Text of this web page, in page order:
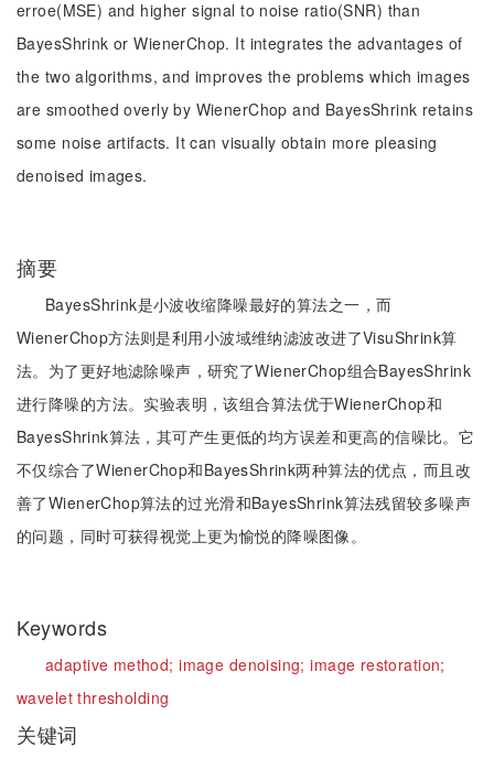
erroe(MSE) and higher signal to noise ratio(SNR) than
BayesShrink or WienerChop. It integrates the advantages of
the two algorithms, and improves the problems which images
are smoothed overly by WienerChop and BayesShrink retains
some noise artifacts. It can visually obtain more pleasing
denoised images.
摘要
BayesShrink是小波收缩降噪最好的算法之一，而
WienerChop方法则是利用小波域维纳滤波改进了VisuShrink算
法。为了更好地滤除噪声，研究了WienerChop组合BayesShrink
进行降噪的方法。实验表明，该组合算法优于WienerChop和
BayesShrink算法，其可产生更低的均方误差和更高的信噪比。它
不仅综合了WienerChop和BayesShrink两种算法的优点，而且改
善了WienerChop算法的过光滑和BayesShrink算法残留较多噪声
的问题，同时可获得视觉上更为愉悦的降噪图像。
Keywords
adaptive method;image denoising;image restoration;
wavelet thresholding
关键词